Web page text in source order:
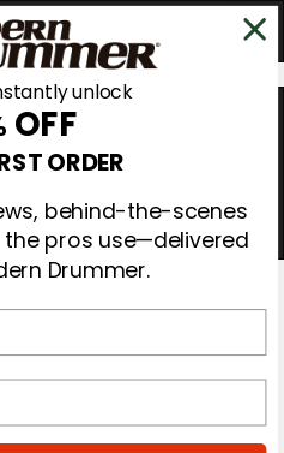
unlock
OFF
ORDER
behind-the-scenes
pros use—delivered
Drummer.